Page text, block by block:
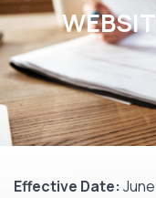
Effective Date: